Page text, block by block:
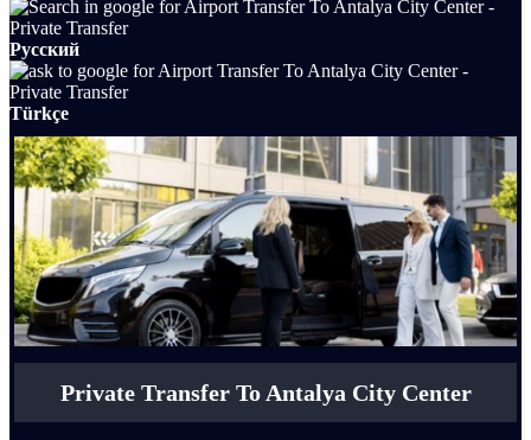
Русский
Türkçe
Private Transfer To Antalya City Center